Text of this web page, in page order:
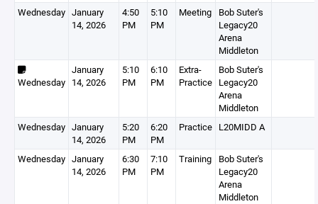
Wednesday January
14, 2026
4:50
PM
5:10
PM
Meeting
Bob Suter's
Legacy20
Arena
Middleton
Wednesday
January
14, 2026
5:10
PM
6:10
PM
Extra-
Practice
Bob Suter's
Legacy20
Arena
Middleton
Wednesday January
14, 2026
5:20
PM
6:20
PM
Practice L20MIDD A
Wednesday January
14, 2026
6:30
PM
7:10
PM
Training
Bob Suter's
Legacy20
Arena
Middleton